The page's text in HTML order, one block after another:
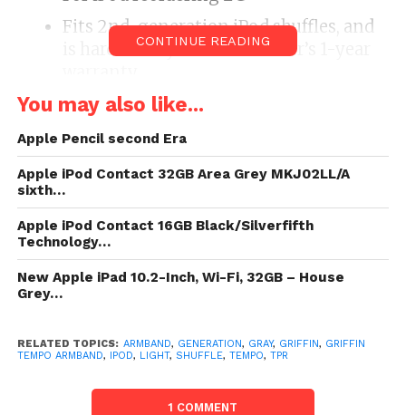
Fits 2nd-generation iPod shuffles, and
is hardback by a manufacturer’s 1-year
Tempo is the eventual climb band for 2nd
Generation iPod shuffle. Made of lightweight,
breathable micro-membrane lively fiber, Tempo is
as cushy as it is durable. The finemold TPR foam
counsel and offer & wrap approaching makes Tempo
adjustable for every blazonry and cushy to place on
and verify off. Maintain the pacing of your astir style
Checktop of pagefor underway toll or reduction for
(Light Gray)
CONTINUE READING
You may also like...
Apple Pencil second Era
Apple iPod Contact 32GB Area Grey MKJ02LL/A
sixth…
Apple iPod Contact 16GB Black/Silverfifth
Technology…
New Apple iPad 10.2-Inch, Wi-Fi, 32GB – House
Grey…
RELATED TOPICS: ARMBAND, GENERATION, GRAY, GRIFFIN, GRIFFIN
TEMPO ARMBAND, IPOD, LIGHT, SHUFFLE, TEMPO, TPR
1 COMMENT